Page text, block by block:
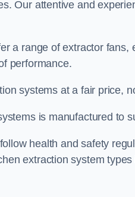
Our attentive and
a range of extractor
performance.
systems at a fair price,
is manufactured to
health and safety
extraction system